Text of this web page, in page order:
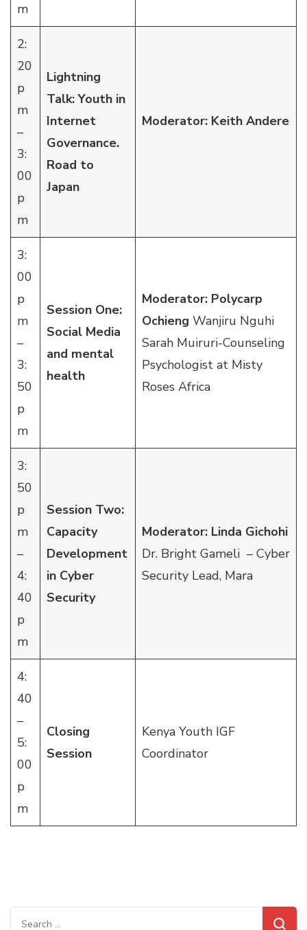
m
2:
20
p
m
–
3:
00
p
m
Lightning
Talk: Youth in
Internet
Governance.
Road to
Japan
Moderator: Keith Andere
3:
00
p
m
–
3:
50
p
m
Session One:
Social Media
and mental
health
Moderator: Polycarp
Ochieng Wanjiru Nguhi
Sarah Muiruri-Counseling
Psychologist at Misty
Roses Africa
3:
50
p
m
–
4:
40
p
m
Session Two:
Capacity
Development
in Cyber
Security
Moderator: Linda Gichohi
Dr. Bright Gameli – Cyber
Security Lead, Mara
4:
40
–
5:
00
p
m
Closing
Session
Kenya Youth IGF
Coordinator
Search